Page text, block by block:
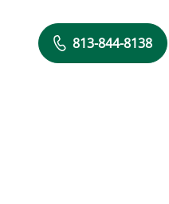
813-844-8138